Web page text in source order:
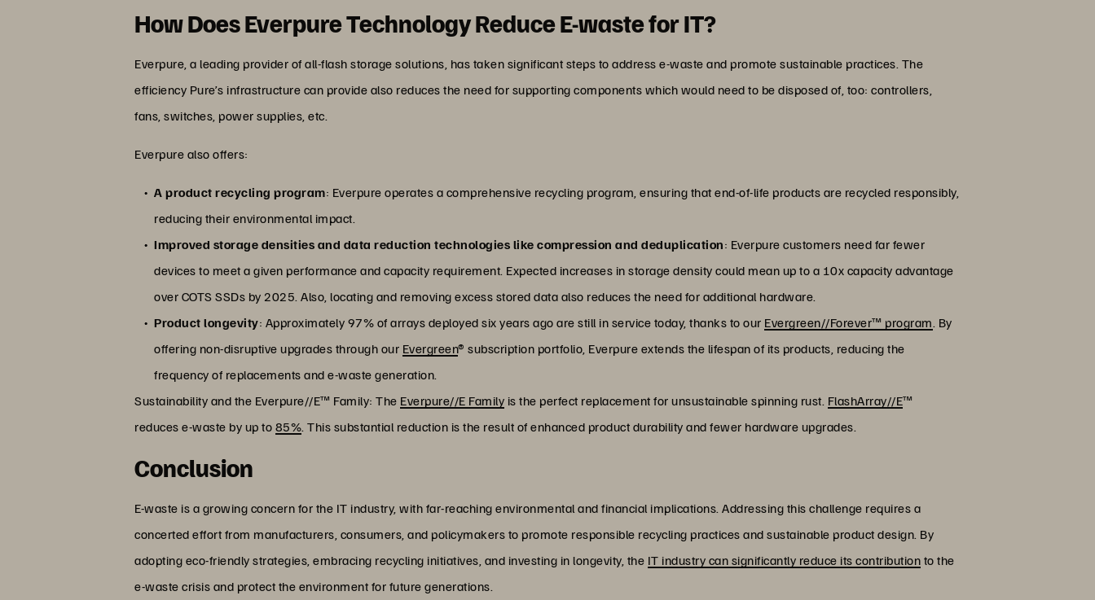
How Does Everpure Technology Reduce E-waste for IT?
Everpure, a leading provider of all-flash storage solutions, has taken significant steps to address e-waste and promote sustainable practices. The
efficiency Pure’s infrastructure can provide also reduces the need for supporting components which would need to be disposed of, too: controllers,
fans, switches, power supplies, etc.
Everpure also offers:
A product recycling program: Everpure operates a comprehensive recycling program, ensuring that end-of-life products are recycled responsibly,
reducing their environmental impact.
Improved storage densities and data reduction technologies like compression and deduplication: Everpure customers need far fewer
devices to meet a given performance and capacity requirement. Expected increases in storage density could mean up to a 10x capacity advantage
over COTS SSDs by 2025. Also, locating and removing excess stored data also reduces the need for additional hardware.
Product longevity: Approximately 97% of arrays deployed six years ago are still in service today, thanks to our Evergreen//Forever™ program. By
offering non-disruptive upgrades through our Evergreen® subscription portfolio, Everpure extends the lifespan of its products, reducing the
frequency of replacements and e-waste generation.
Sustainability and the Everpure//E™ Family: The Everpure//E Family is the perfect replacement for unsustainable spinning rust. FlashArray//E™
reduces e-waste by up to 85%. This substantial reduction is the result of enhanced product durability and fewer hardware upgrades.
Conclusion
E-waste is a growing concern for the IT industry, with far-reaching environmental and financial implications. Addressing this challenge requires a
concerted effort from manufacturers, consumers, and policymakers to promote responsible recycling practices and sustainable product design. By
adopting eco-friendly strategies, embracing recycling initiatives, and investing in longevity, the IT industry can significantly reduce its contribution to the
e-waste crisis and protect the environment for future generations.